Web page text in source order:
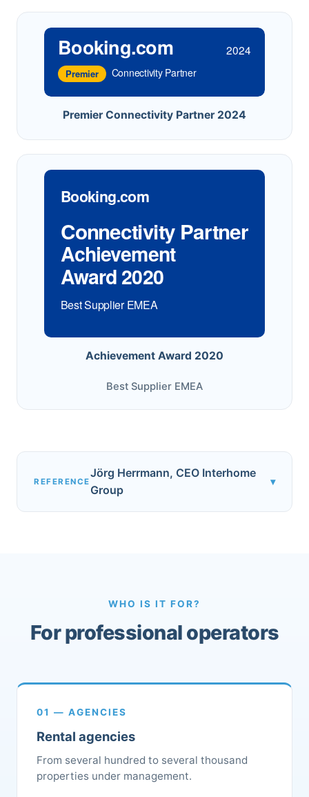
Booking.com 2024
Premier Connectivity Partner
Premier Connectivity Partner 2024
Booking.com
Connectivity Partner
Achievement
Award 2020
Best Supplier EMEA
Achievement Award 2020
Best Supplier EMEA
REFERENCE
Jörg Herrmann, CEO Interhome
Group
▾
WHO IS IT FOR?
For professional operators
01 — AGENCIES
Rental agencies
From several hundred to several thousand
properties under management.